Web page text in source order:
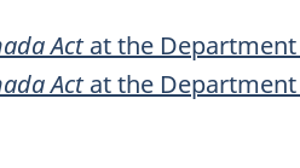
Actat the Department
Actat the Department